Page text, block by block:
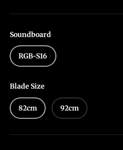
Soundboard
RGB-S16
Blade Size
82cm 92cm